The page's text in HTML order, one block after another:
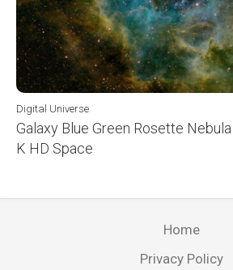
Digital Universe
Galaxy Blue Green Rosette
K HD Space
Home
Privacy Policy